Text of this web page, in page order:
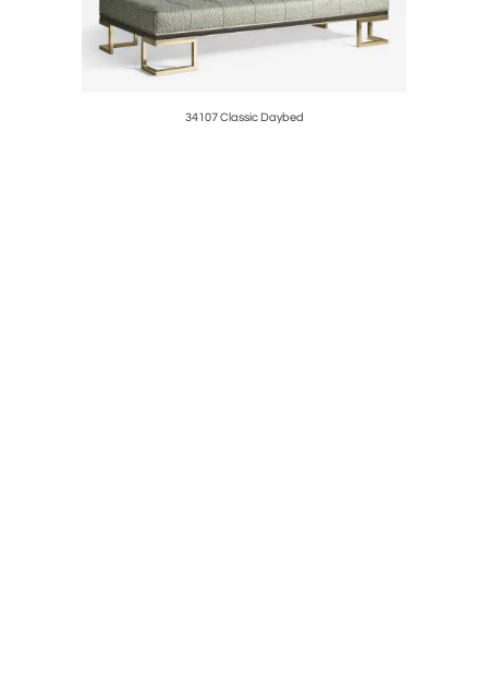
34107 Classic Daybed